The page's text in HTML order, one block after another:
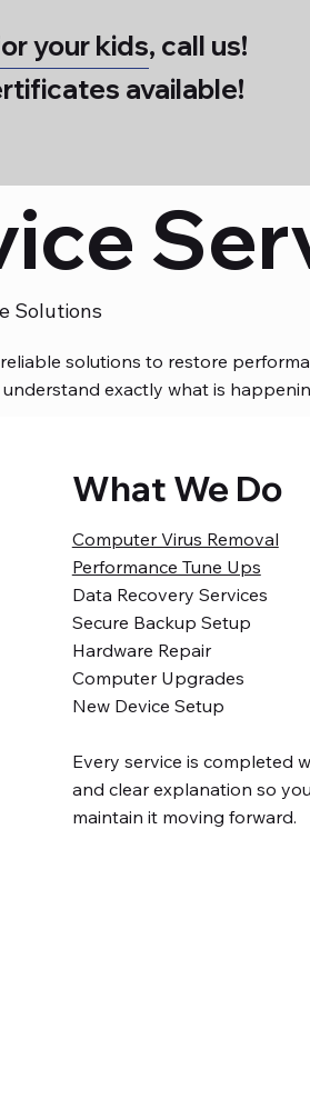
your kids, call us!
available!
Solutions
solutions to restore
exactly what is
What We Do
Computer Virus Removal
Performance Tune Ups
Data Recovery Services
Secure Backup Setup
Hardware Repair
Computer Upgrades
New Device Setup
Every service is completed
and clear explanation so
maintain it moving forward.